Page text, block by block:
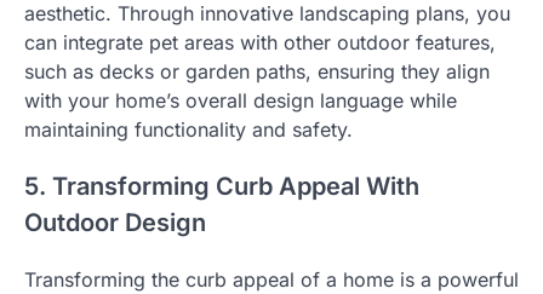
aesthetic. Through innovative landscaping plans, you
can integrate pet areas with other outdoor features,
such as decks or garden paths, ensuring they align
with your home’s overall design language while
maintaining functionality and safety.
5. Transforming Curb Appeal With
Outdoor Design
Transforming the curb appeal of a home is a powerful